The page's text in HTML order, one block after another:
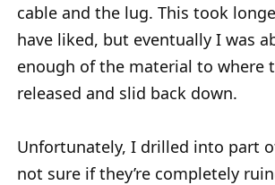
cable and the lug. This took
have liked, but eventually I was
enough of the material to where
released and slid back down.
Unfortunately, I drilled into part
not sure if they’re completely